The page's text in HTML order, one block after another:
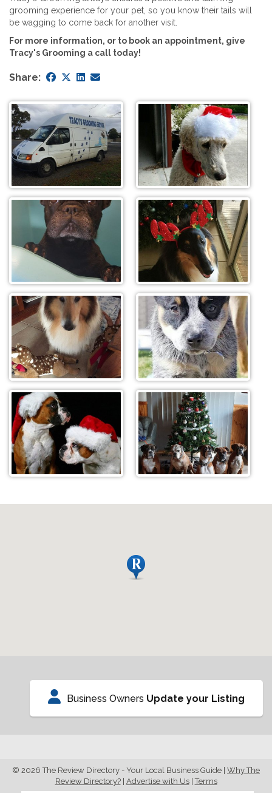
grooming experience for your pet, so you know their tails will
be wagging to come back for another visit.
For more information, or to book an appointment, give
Tracy's Grooming a call today!
Share:
Business Owners Update your Listing
© 2026 The Review Directory - Your Local Business Guide Why The
Review Directory?| Advertise with Us|Terms